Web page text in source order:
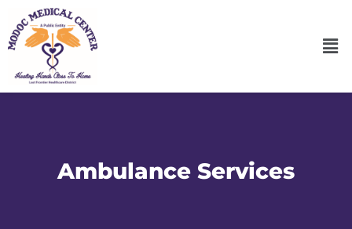
Ambulance Services